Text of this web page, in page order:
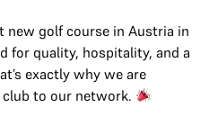
new golf course in Austria in
for quality, hospitality, and a
exactly why we are
to our network.